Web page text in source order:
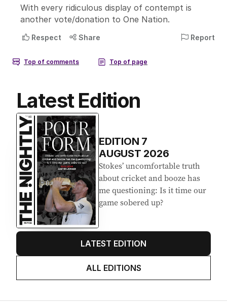
Latest Edition
EDITION 7
AUGUST 2026
Stokes’ uncomfortable truth
about cricket and booze has
me questioning: Is it time our
game sobered up?
LATEST EDITION
ALL EDITIONS